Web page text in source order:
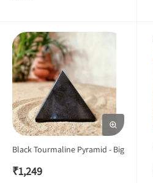
Black Tourmaline Pyramid - Big
₹1,249